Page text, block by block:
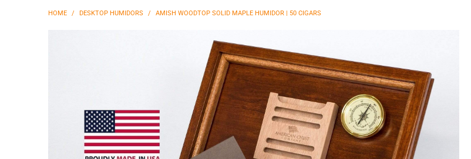
HOME / DESKTOP HUMIDORS / AMISH WOODTOP SOLID MAPLE HUMIDOR | 50 CIGARS